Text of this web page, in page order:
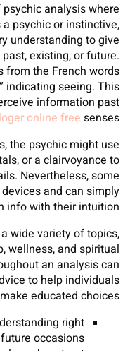
analysis where
psychic or instinctive,
understanding to give
existing, or future.
from the French words
indicating seeing. This
information past
online free senses.
the psychic might use
or a clairvoyance to
Nevertheless, some
and can simply
info with their intuition.
wide variety of topics,
wellness, and spiritual
an analysis can
to help individuals
educated choices.
right
occasions.